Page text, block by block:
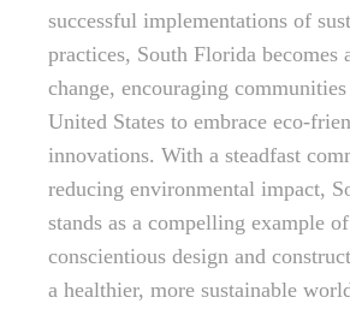
successful implementations of
practices, South Florida becomes
change, encouraging communities
United States to embrace eco-
innovations. With a steadfast
reducing environmental impact,
stands as a compelling example
conscientious design and
a healthier, more sustainable